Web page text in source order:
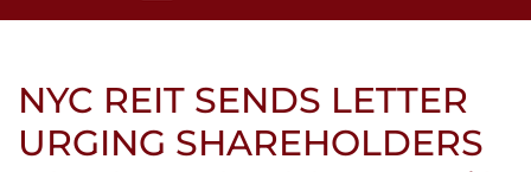
NYC REIT SENDS LETTER
URGING SHAREHOLDERS